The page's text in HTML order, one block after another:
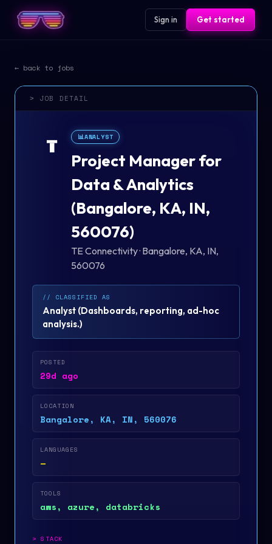
Sign in Get started
← back to jobs
> JOB DETAIL
T 📊ANALYST
Project Manager for
Data & Analytics
(Bangalore, KA, IN,
560076)
TE Connectivity· Bangalore, KA, IN,
560076
// CLASSIFIED AS
Analyst (Dashboards, reporting, ad-hoc
analysis.)
POSTED
29d ago
LOCATION
Bangalore, KA, IN, 560076
LANGUAGES
—
TOOLS
aws, azure, databricks
>STACK